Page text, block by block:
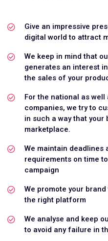
Give an impressive
digital world to attract
We keep in mind that
generates an interest
the sales of your
For the national as
companies, we try to
in such a way that
marketplace.
We maintain deadlines
requirements on time
campaign
We promote your
the right platform
We analyse and keep
to avoid any failure in